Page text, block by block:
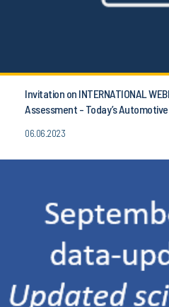
Invitation on INTERNATIONAL
Assessment - Today’s
06.06.2023